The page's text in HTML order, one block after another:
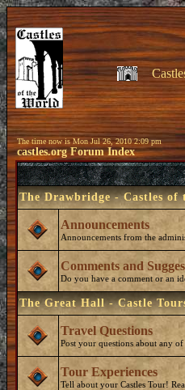
The time now is Mon Jul 26, 2010 2:09 pm
castles.org Forum Index
The Drawbridge - Castles of
Announcements
Announcements from the
Comments and
Do you have a comment or an
The Great Hall - Castle
Travel Questions
Post your questions about any of
Tour Experiences
Tell about your Castles Tour!